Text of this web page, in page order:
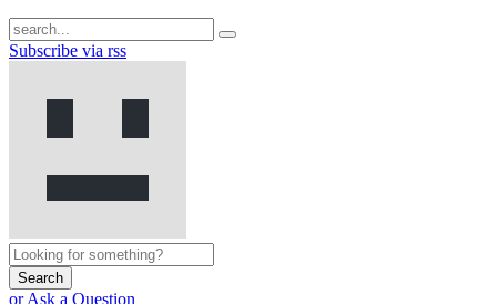
Subscribe via rss
Search
or Ask a Question